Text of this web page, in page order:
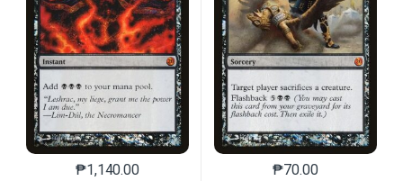
₱1,140.00
This product has multiple variants. The options may
₱70.00
This product has